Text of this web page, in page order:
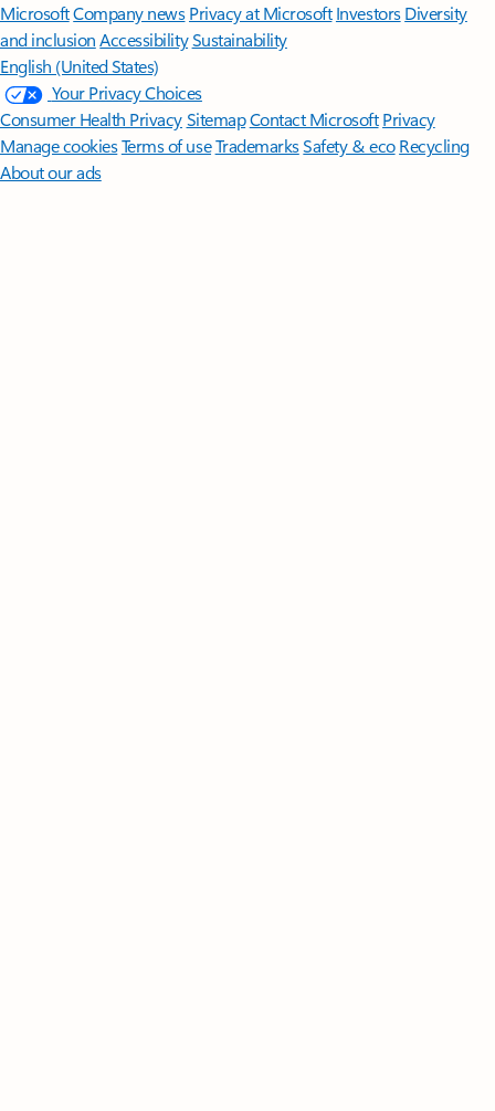
MicrosoftCompany news Privacy at Microsoft Investors Diversity
and inclusion AccessibilitySustainability
English (United States)
Your Privacy Choices
Consumer Health PrivacySitemapContact Microsoft Privacy
Manage cookiesTerms of useTrademarksSafety & eco Recycling
About our ads